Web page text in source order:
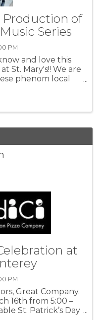
Production of
Series
PM
and love this
St. Mary's!! We are
phenom local
at
PM
Great Company.
16th from 5:00 –
St. Patrick’s Day